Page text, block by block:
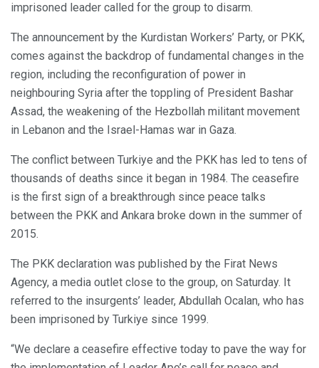
imprisoned leader called for the group to disarm.
The announcement by the Kurdistan Workers’ Party, or PKK,
comes against the backdrop of fundamental changes in the
region, including the reconfiguration of power in
neighbouring Syria after the toppling of President Bashar
Assad, the weakening of the Hezbollah militant movement
in Lebanon and the Israel-Hamas war in Gaza.
The conflict between Turkiye and the PKK has led to tens of
thousands of deaths since it began in 1984. The ceasefire
is the first sign of a breakthrough since peace talks
between the PKK and Ankara broke down in the summer of
2015.
The PKK declaration was published by the Firat News
Agency, a media outlet close to the group, on Saturday. It
referred to the insurgents’ leader, Abdullah Ocalan, who has
been imprisoned by Turkiye since 1999.
“We declare a ceasefire effective today to pave the way for